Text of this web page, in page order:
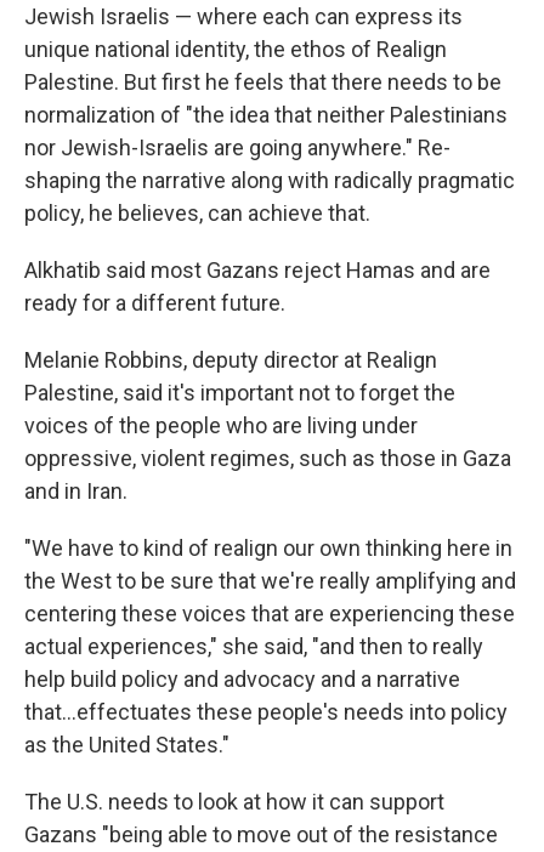
Jewish Israelis — where each can express its
unique national identity, the ethos of Realign
Palestine. But first he feels that there needs to be
normalization of "the idea that neither Palestinians
nor Jewish-Israelis are going anywhere." Re-
shaping the narrative along with radically pragmatic
policy, he believes, can achieve that.
Alkhatib said most Gazans reject Hamas and are
ready for a different future.
Melanie Robbins, deputy director at Realign
Palestine, said it's important not to forget the
voices of the people who are living under
oppressive, violent regimes, such as those in Gaza
and in Iran.
"We have to kind of realign our own thinking here in
the West to be sure that we're really amplifying and
centering these voices that are experiencing these
actual experiences," she said, "and then to really
help build policy and advocacy and a narrative
that...effectuates these people's needs into policy
as the United States."
The U.S. needs to look at how it can support
Gazans "being able to move out of the resistance